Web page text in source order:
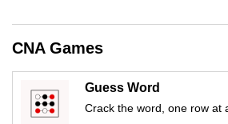
CNA Games
Guess Word
Crack the word, one row at
having
issues?
Contact
us